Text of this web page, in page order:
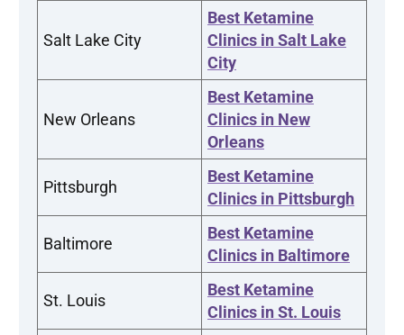
Salt Lake City
Best Ketamine
Clinics in Salt Lake
City
New Orleans
Best Ketamine
Clinics in New
Orleans
Pittsburgh
Best Ketamine
Clinics in Pittsburgh
Baltimore
Best Ketamine
Clinics in Baltimore
St. Louis
Best Ketamine
Clinics in St. Louis